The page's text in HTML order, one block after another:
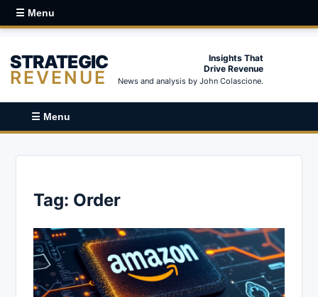
☰ Menu
STRATEGIC
REVENUE
Insights That
Drive Revenue
News and analysis by John Colascione.
☰ Menu
Tag: Order